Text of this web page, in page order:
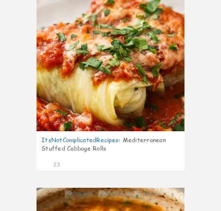
ItsNotComplicatedRecipes: Mediterranean
Stuffed Cabbage Rolls
23
8